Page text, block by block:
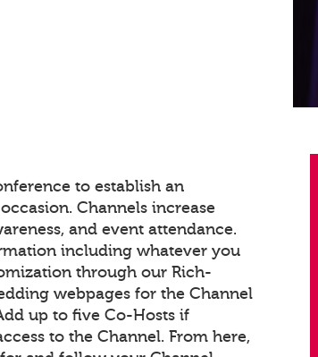
to establish an
Channels increase
and event attendance.
including whatever you
through our Rich-
webpages for the Channel
up to five Co-Hosts if
to the Channel. From here,